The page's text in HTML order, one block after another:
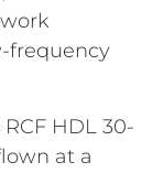
frequency
HDL 30-
at a